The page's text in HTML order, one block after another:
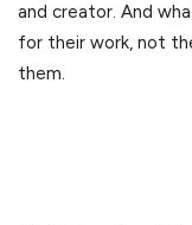
and creator. And
for their work, not
them.